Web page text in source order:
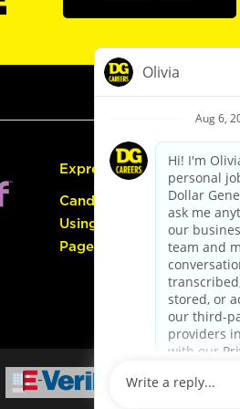
Express Hiring
Candidate Guide:
Using the Careers
Page